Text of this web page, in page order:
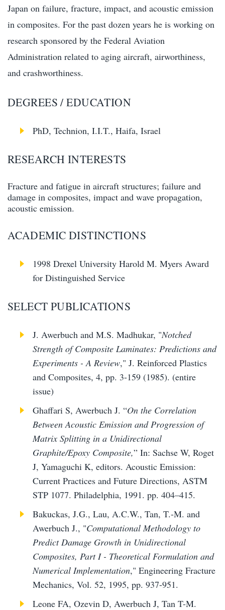
Japan on failure, fracture, impact, and acoustic emission
in composites. For the past dozen years he is working on
research sponsored by the Federal Aviation
Administration related to aging aircraft, airworthiness,
and crashworthiness.
DEGREES / EDUCATION
PhD, Technion, I.I.T., Haifa, Israel
RESEARCH INTERESTS
Fracture and fatigue in aircraft structures; failure and
damage in composites, impact and wave propagation,
acoustic emission.
ACADEMIC DISTINCTIONS
1998 Drexel University Harold M. Myers Award
for Distinguished Service
SELECT PUBLICATIONS
J. Awerbuch and M.S. Madhukar, "Notched
Strength of Composite Laminates: Predictions and
Experiments - A Review," J. Reinforced Plastics
and Composites, 4, pp. 3-159 (1985). (entire
issue)
Ghaffari S, Awerbuch J. “On the Correlation
Between Acoustic Emission and Progression of
Matrix Splitting in a Unidirectional
Graphite/Epoxy Composite,” In: Sachse W, Roget
J, Yamaguchi K, editors. Acoustic Emission:
Current Practices and Future Directions, ASTM
STP 1077. Philadelphia, 1991. pp. 404–415.
Bakuckas, J.G., Lau, A.C.W., Tan, T.-M. and
Awerbuch J., "Computational Methodology to
Predict Damage Growth in Unidirectional
Composites, Part I - Theoretical Formulation and
Numerical Implementation," Engineering Fracture
Mechanics, Vol. 52, 1995, pp. 937-951.
Leone FA, Ozevin D, Awerbuch J, Tan T-M.